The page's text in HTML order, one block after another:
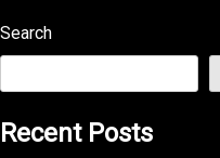
Search
Recent Posts